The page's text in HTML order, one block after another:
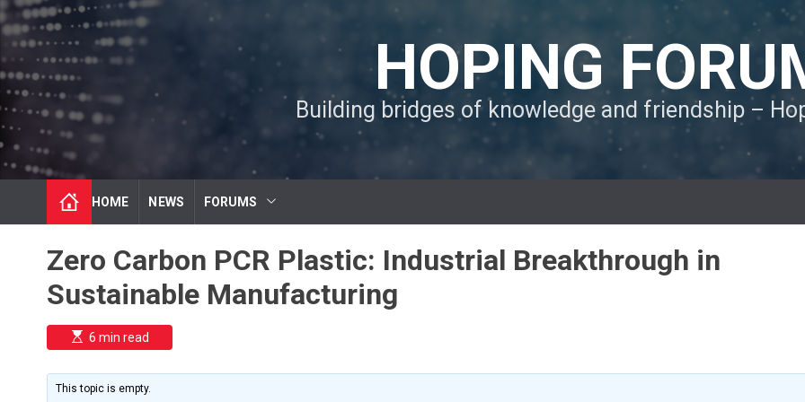
S
k
p
o
c
o
n
n
HOPING
Building bridges of knowledge and friendship –
HOME NEWS FORUMS
Zero Carbon PCR Plastic: Industrial Breakthrough in
Sustainable Manufacturing
E
s
i
m
6 min read
This topic is empty.